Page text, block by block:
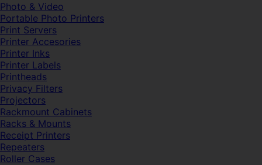
Photo & Video
Portable Photo Printers
Print Servers
Printer Accesories
Printer Inks
Printer Labels
Printheads
Privacy Filters
Projectors
Rackmount Cabinets
Racks & Mounts
Receipt Printers
Repeaters
Roller Cases